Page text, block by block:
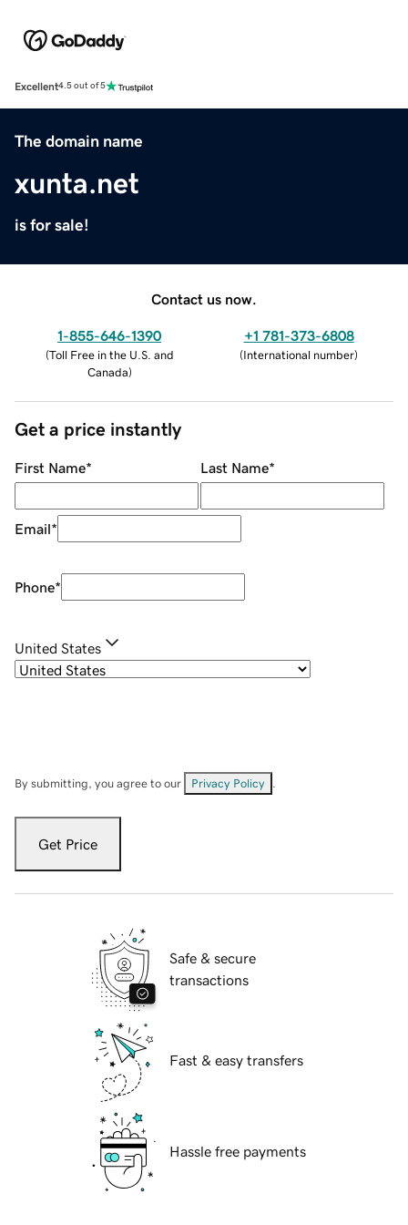
Excellent4.5 out of 5
The domain name
xunta.net
is for sale!
Contact us now.
1-855-646-1390
(Toll Free in the U.S. and
Canada)
+1 781-373-6808
(International number)
Get a price instantly
First Name* Last Name*
Email*
Phone*
United States
By submitting, you agree to our Privacy Policy
Get Price
Safe & secure
transactions
Fast & easy transfers
Hassle free payments